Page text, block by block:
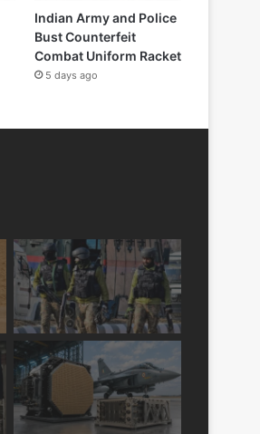
Indian Army and Police
Bust Counterfeit
Combat Uniform Racket
5 days ago